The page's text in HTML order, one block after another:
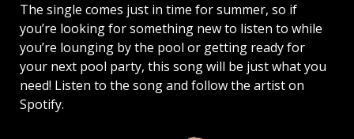
The single comes just in time for summer, so if
you’re looking for something new to listen to while
you’re lounging by the pool or getting ready for
your next pool party, this song will be just what you
need! Listen to the song and follow the artist on
Spotify.